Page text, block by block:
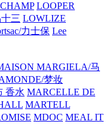
LOOPER
三 LOWLIZE
力士保 Lee
MARGIELA/马
梦妆
香水 MARCELLE DE
MARTELL
MDOC MEAL IT